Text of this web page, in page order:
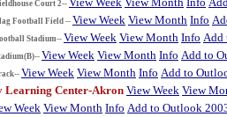
Court 2--
Football Field -- View Week View Month Info
Stadium-- View Week View Month Info Add
View Week View Month Info Add to
View Week View Month Info Add to
Learning Center-Akron View Week View
Week View Month Info Add to Outlook